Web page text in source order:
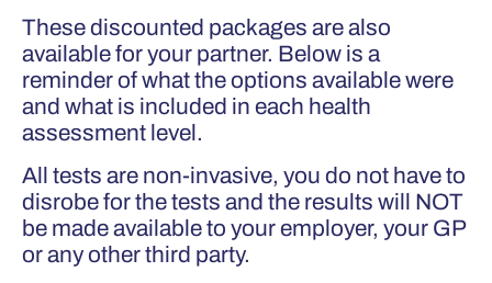
These discounted packages are also
available for your partner. Below is a
reminder of what the options available were
and what is included in each health
assessment level.
All tests are non-invasive, you do not have to
disrobe for the tests and the results will NOT
be made available to your employer, your GP
or any other third party.